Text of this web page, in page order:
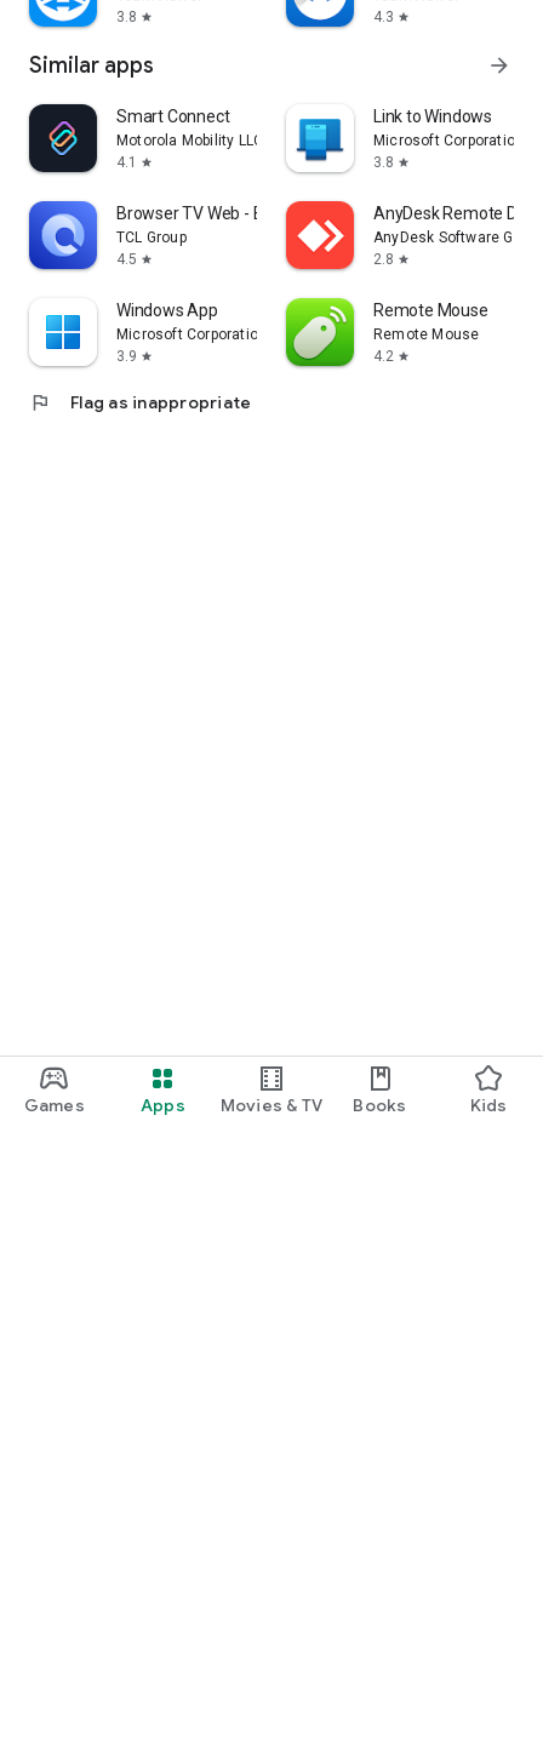
Games Apps Movies & TV Books Kids
3.8 star
4.3 star
Similar apps arrow_forward
Smart Connect
Motorola Mobility LLC.
4.1
star
Link to Windows
Microsoft Corporation
3.8 star
Browser TV Web - BrowseHere
TCL Group
4.5 star
AnyDesk Remote
AnyDesk Software
2.8 star
Windows App
Microsoft Corporation
3.9 star
Remote Mouse
Remote Mouse
4.2 star
flag Flag as inappropriate